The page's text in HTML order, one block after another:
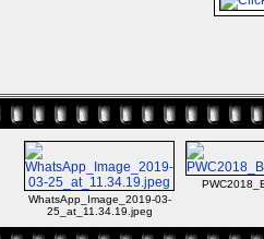
WhatsApp_Image_2019-03-
25_at_11.34.19.jpeg